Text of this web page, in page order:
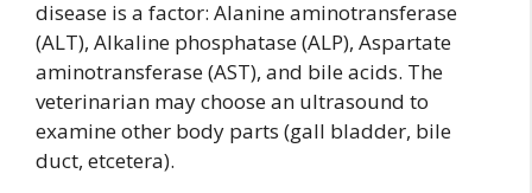
disease is a factor: Alanine aminotransferase
(ALT), Alkaline phosphatase (ALP), Aspartate
aminotransferase (AST), and bile acids. The
veterinarian may choose an ultrasound to
examine other body parts (gall bladder, bile
duct, etcetera).